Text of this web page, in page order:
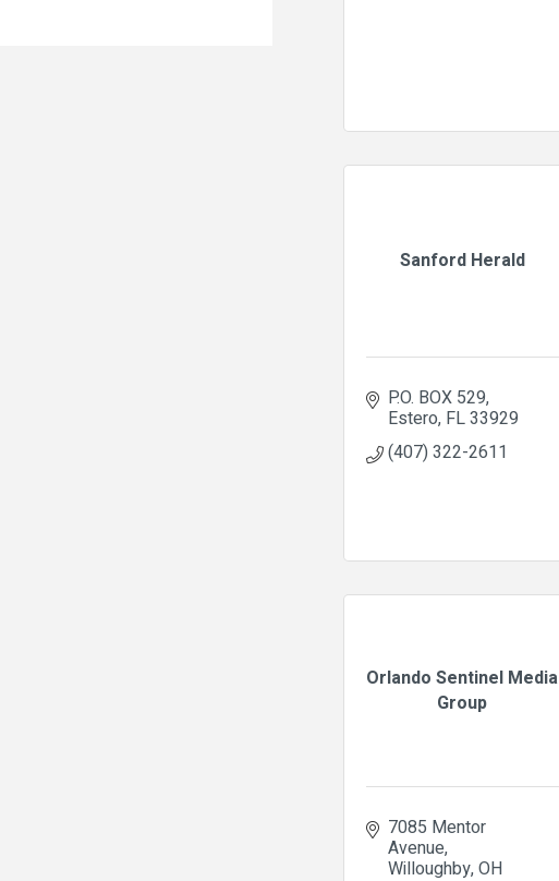
Sanford Herald
P.O. BOX 529
Estero FL33929
(407) 322-2611
Orlando Sentinel Media
Group
7085 Mentor
Avenue
Willoughby OH